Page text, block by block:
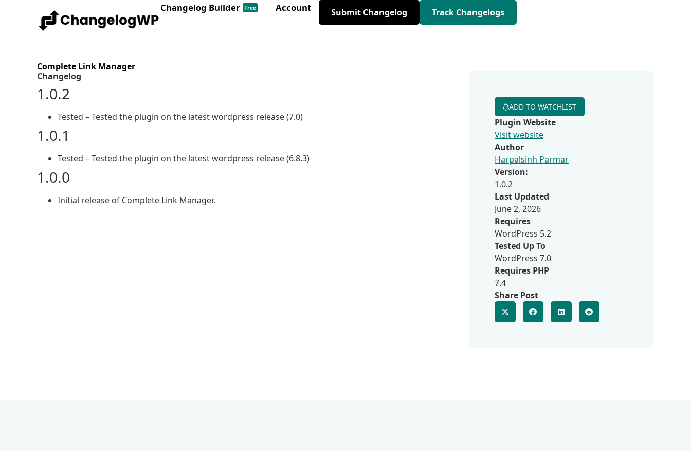
Changelog Builder Free Account Submit Changelog Track Changelogs
Complete Link Manager
Changelog
1.0.2
Tested – Tested the plugin on the latest wordpress release (7.0)
1.0.1
Tested – Tested the plugin on the latest wordpress release (6.8.3)
1.0.0
Initial release of Complete Link Manager.
ADD TO WATCHLIST
Plugin Website
Visit website
Author
Harpalsinh Parmar
Version:
1.0.2
Last Updated
June 2, 2026
Requires
WordPress 5.2
Tested Up To
WordPress 7.0
Requires PHP
7.4
Share Post